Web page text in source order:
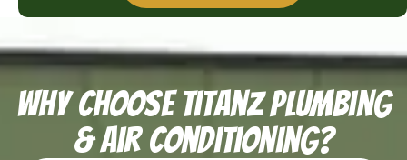
Why Choose TitanZ Plumbing
& Air Conditioning?